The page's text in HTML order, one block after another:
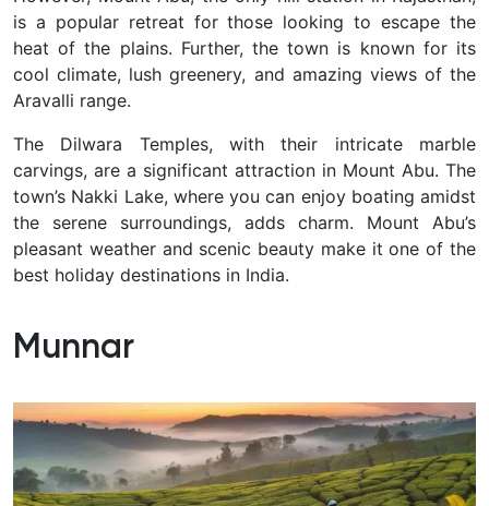
is a popular retreat for those looking to escape the
heat of the plains. Further, the town is known for its
cool climate, lush greenery, and amazing views of the
Aravalli range.
The Dilwara Temples, with their intricate marble
carvings, are a significant attraction in Mount Abu. The
town’s Nakki Lake, where you can enjoy boating amidst
the serene surroundings, adds charm. Mount Abu’s
pleasant weather and scenic beauty make it one of the
best holiday destinations in India.
Munnar